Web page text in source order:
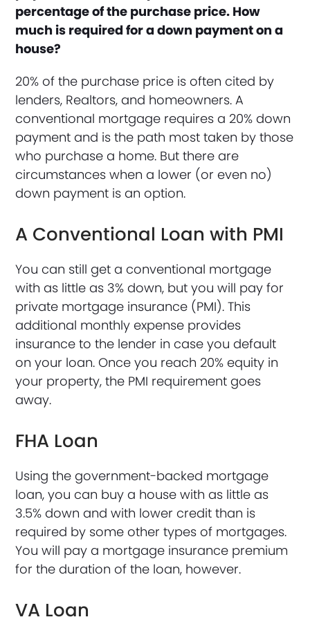
percentage of the purchase price. How
much is required for a down payment on a
house?
20% of the purchase price is often cited by
lenders, Realtors, and homeowners. A
conventional mortgage requires a 20% down
payment and is the path most taken by those
who purchase a home. But there are
circumstances when a lower (or even no)
down payment is an option.
A Conventional Loan with PMI
You can still get a conventional mortgage
with as little as 3% down, but you will pay for
private mortgage insurance (PMI). This
additional monthly expense provides
insurance to the lender in case you default
on your loan. Once you reach 20% equity in
your property, the PMI requirement goes
away.
FHA Loan
Using the government-backed mortgage
loan, you can buy a house with as little as
3.5% down and with lower credit than is
required by some other types of mortgages.
You will pay a mortgage insurance premium
for the duration of the loan, however.
VA Loan